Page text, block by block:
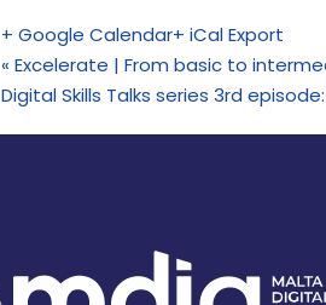
+ Google Calendar+ iCal Export
« Excelerate | From basic to
Digital Skills Talks series 3rd